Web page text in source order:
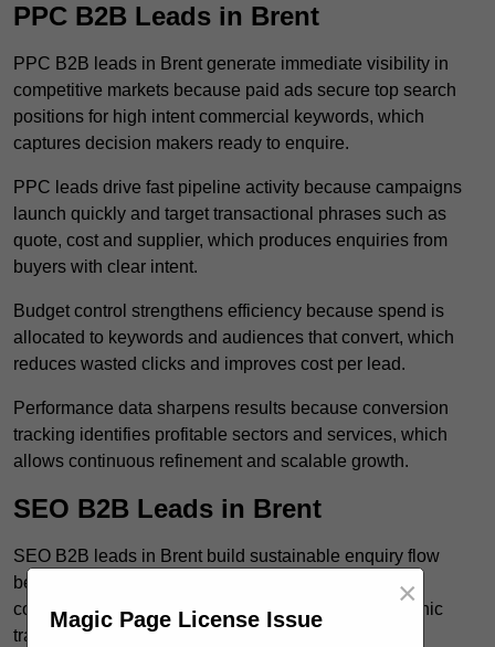
PPC B2B Leads in Brent
PPC B2B leads in Brent generate immediate visibility in
competitive markets because paid ads secure top search
positions for high intent commercial keywords, which
captures decision makers ready to enquire.
PPC leads drive fast pipeline activity because campaigns
launch quickly and target transactional phrases such as
quote, cost and supplier, which produces enquiries from
buyers with clear intent.
Budget control strengthens efficiency because spend is
allocated to keywords and audiences that convert, which
reduces wasted clicks and improves cost per lead.
Performance data sharpens results because conversion
tracking identifies profitable sectors and services, which
allows continuous refinement and scalable growth.
SEO B2B Leads in Brent
SEO B2B leads in Brent build sustainable enquiry flow
because optimised service pages rank for relevant
commercial searches, which attracts consistent organic
traffic from buyers researching suppliers.
Magic Page License Issue
×